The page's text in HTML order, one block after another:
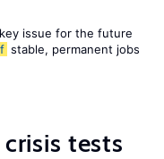
issue for the future
stable, permanent jobs
crisis tests